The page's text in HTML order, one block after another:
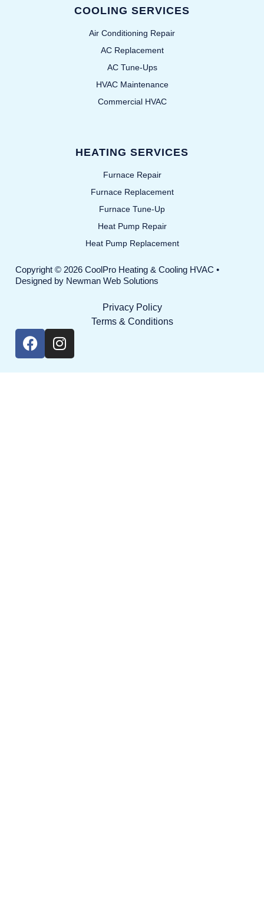
COOLING SERVICES
Air Conditioning Repair
AC Replacement
AC Tune-Ups
HVAC Maintenance
Commercial HVAC
HEATING SERVICES
Furnace Repair
Furnace Replacement
Furnace Tune-Up
Heat Pump Repair
Heat Pump Replacement
Copyright © 2026 CoolPro Heating & Cooling HVAC •
Designed by Newman Web Solutions
Privacy Policy
Terms & Conditions